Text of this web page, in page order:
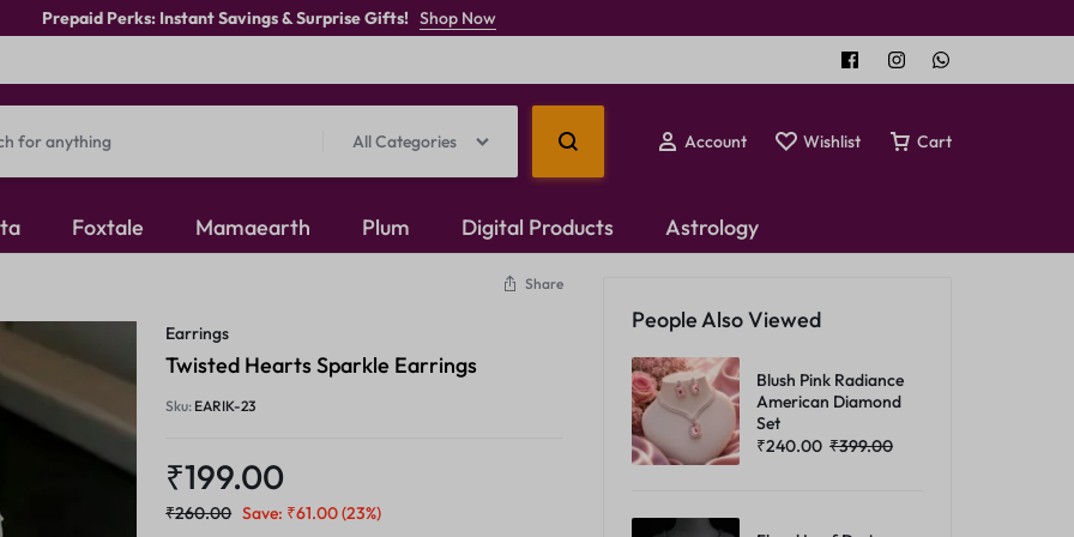
Prepaid Perks: Instant Savings & Surprise Gifts! Shop Now
All Categories Account Wishlist Cart
Temple Jewellery
Mangalsutra
Choker Set
Rings
Foxtale Mamaearth Plum Digital Products Astrology
Share
Earrings
Twisted Hearts Sparkle Earrings
Sku: EARIK-23
₹199.00
₹260.00 Save: ₹61.00(23%)
People Also Viewed
Blush Pink Radiance
American Diamond
Set
₹240.00 ₹399.00